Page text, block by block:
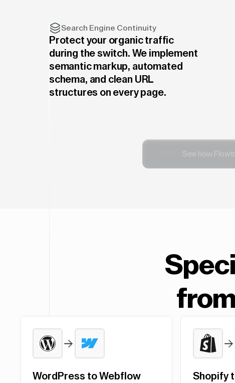
Search Engine Continuity
Protect your organic traffic
during the switch. We implement
semantic markup, automated
schema, and clean URL
structures on every page.
See how
WordPress to Webflow Shopify